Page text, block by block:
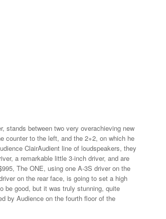
stands between two very overachieving new
counter to the left, and the 2+2, on which he
ClairAudient line of loudspeakers, they
a remarkable little 3-inch driver, and are
The ONE, using one A-3S driver on the
on the rear face, is going to set a high
be good, but it was truly stunning, quite
by Audience on the fourth floor of the